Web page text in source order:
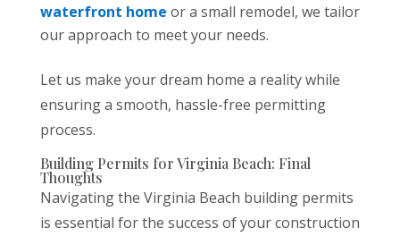
waterfront home or a small remodel, we tailor
our approach to meet your needs.
Let us make your dream home a reality while
ensuring a smooth, hassle-free permitting
process.
Building Permits for Virginia Beach: Final
Thoughts
Navigating the Virginia Beach building permits
is essential for the success of your construction